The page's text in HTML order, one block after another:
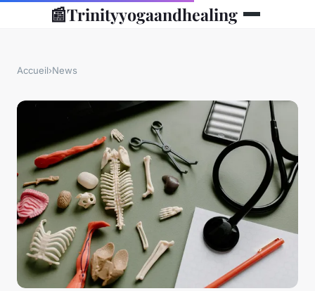
📰Trinityyogaandhealing
Accueil›News